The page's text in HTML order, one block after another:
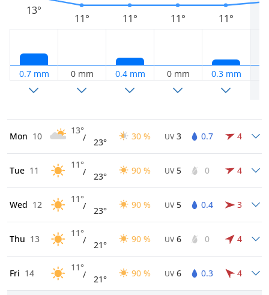
13°
0.7 mm
11°
0 mm
11°
0.4 mm
11°
0 mm
11°
0.3 mm
Mon 10
13°
/ 23°
30 % UV 3 0.7 4
Tue 11
11°
/ 23°
90 % UV 5 0 4
Wed 12
11°
/ 23°
90 % UV 5 0.4 3
Thu 13
11°
/ 21°
90 % UV 6 0 4
Fri 14
11°
/ 21°
90 % UV 6 0.3 4